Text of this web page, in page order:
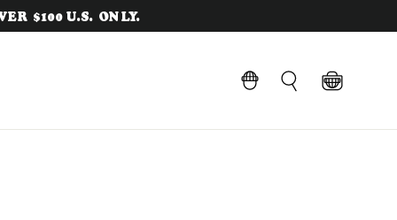
$100 U.S. ONLY.
Cart